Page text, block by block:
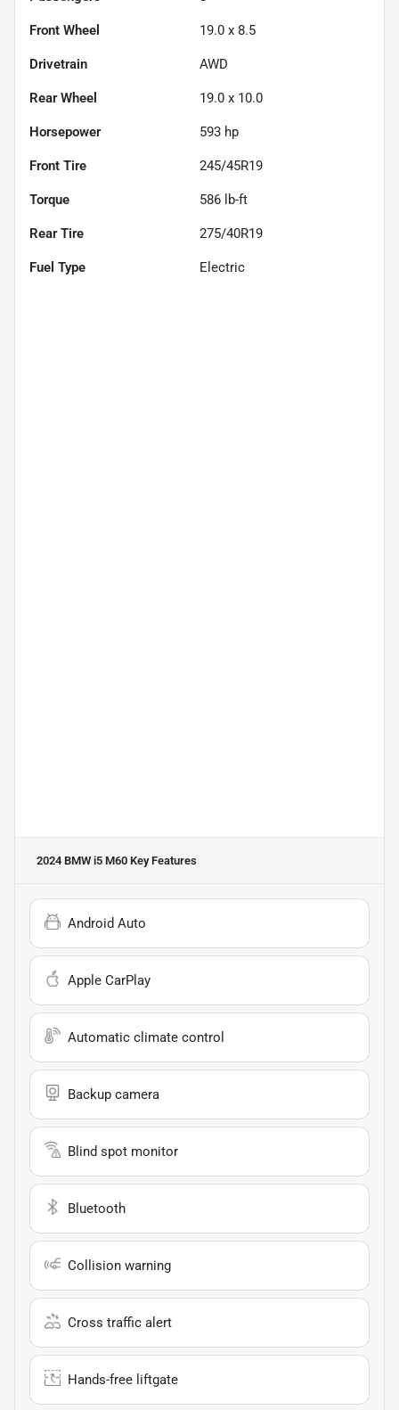
Front Wheel 19.0 x 8.5
Drivetrain AWD
Rear Wheel 19.0 x 10.0
Horsepower 593 hp
Front Tire 245/45R19
Torque 586 lb-ft
Rear Tire 275/40R19
Fuel Type Electric
2024 BMW i5 M60 Key Features
Android Auto
Apple CarPlay
Automatic climate control
Backup camera
Blind spot monitor
Bluetooth
Collision warning
Cross traffic alert
Hands-free liftgate